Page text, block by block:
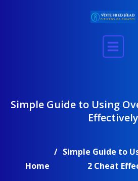
Simple Guide to Using
Effectively
Home
Simple Guide to
2 Cheat